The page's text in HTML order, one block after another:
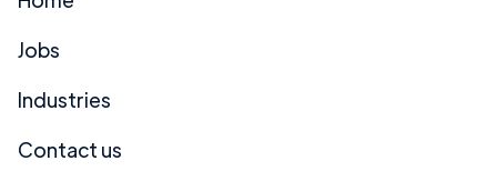
Jobs
Industries
Contact us